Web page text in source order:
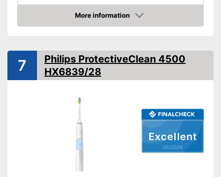
Cleaning system
Sound
62000 1/min
Interval timer
Intensity adjustment
Intensive cleaning
More information
Amazon
Excellent
05/2026
7
Philips ProtectiveClean 4500
HX6839/28